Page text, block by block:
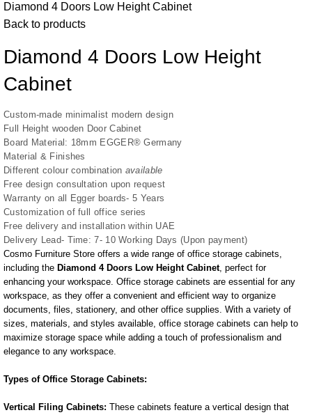
Diamond 4 Doors Low Height Cabinet
Back to products
Diamond 4 Doors Low Height
Cabinet
Custom-made minimalist modern design
Full Height wooden Door Cabinet
Board Material: 18mm EGGER® Germany
Material & Finishes
Different colour combination available
Free design consultation upon request
Warranty on all Egger boards- 5 Years
Customization of full office series
Free delivery and installation within UAE
Delivery Lead- Time: 7- 10 Working Days (Upon payment)
Cosmo Furniture Store offers a wide range of office storage cabinets,
including the Diamond 4 Doors Low Height Cabinet, perfect for
enhancing your workspace. Office storage cabinets are essential for any
workspace, as they offer a convenient and efficient way to organize
documents, files, stationery, and other office supplies. With a variety of
sizes, materials, and styles available, office storage cabinets can help to
maximize storage space while adding a touch of professionalism and
elegance to any workspace.
Types of Office Storage Cabinets:
Vertical Filing Cabinets: These cabinets feature a vertical design that